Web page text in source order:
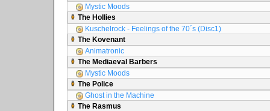
Mystic Moods
The Hollies
Kuschelrock - Feelings of the 70´s (Disc1)
The Kovenant
Animatronic
The Mediaeval Barbers
Mystic Moods
The Police
Ghost in the Machine
The Rasmus